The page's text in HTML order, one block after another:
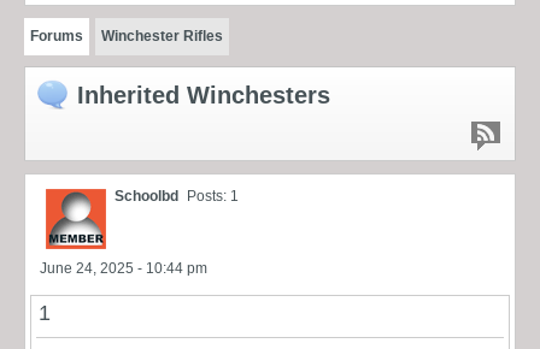
Forums Winchester Rifles
Inherited Winchesters
Schoolbd Posts: 1
June 24, 2025 - 10:44 pm
1